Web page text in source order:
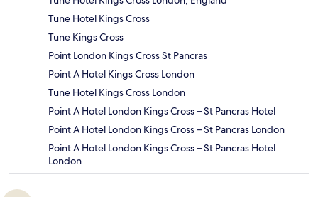
Tune Hotel Kings Cross
Tune Kings Cross
Point London Kings Cross St Pancras
Point A Hotel Kings Cross London
Tune Hotel Kings Cross London
Point A Hotel London Kings Cross – St Pancras Hotel
Point A Hotel London Kings Cross – St Pancras London
Point A Hotel London Kings Cross – St Pancras Hotel
London